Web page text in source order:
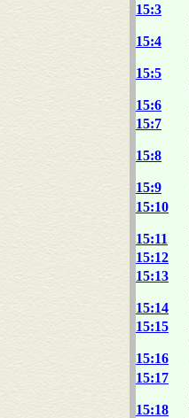
15:3
15:4
15:5
15:6
15:7
15:8
15:9
15:10
15:11
15:12
15:13
15:14
15:15
15:16
15:17
15:18